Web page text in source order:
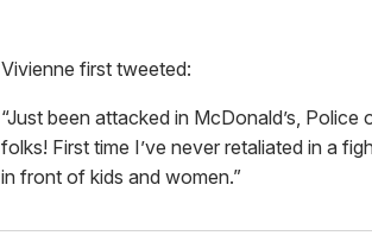
Vivienne first tweeted:
“Just been attacked in McDonald’s,
folks! First time I’ve never retaliated in a
in front of kids and women.”